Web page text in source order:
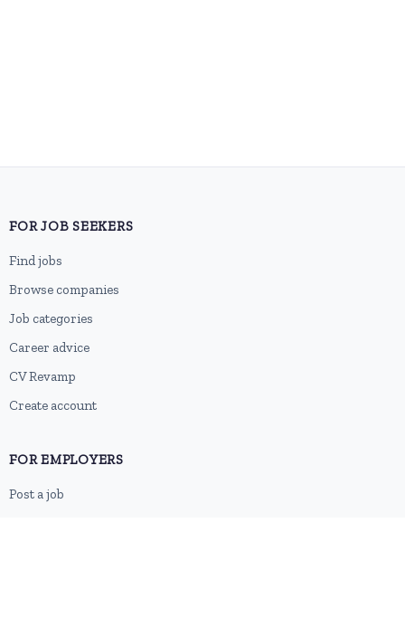
FOR JOB SEEKERS
Find jobs
Browse companies
Job categories
Career advice
CV Revamp
Create account
FOR EMPLOYERS
Post a job